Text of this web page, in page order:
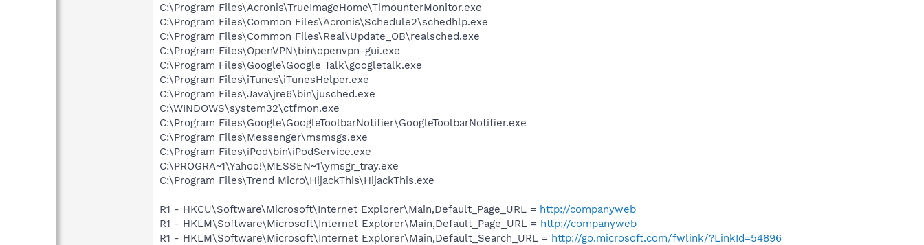
C:\Program Files\Acronis\TrueImageHome\TimounterMonitor.exe
C:\Program Files\Common Files\Acronis\Schedule2\schedhlp.exe
C:\Program Files\Common Files\Real\Update_OB\realsched.exe
C:\Program Files\OpenVPN\bin\openvpn-gui.exe
C:\Program Files\Google\Google Talk\googletalk.exe
C:\Program Files\iTunes\iTunesHelper.exe
C:\Program Files\Java\jre6\bin\jusched.exe
C:\WINDOWS\system32\ctfmon.exe
C:\Program Files\Google\GoogleToolbarNotifier\GoogleToolbarNotifier.exe
C:\Program Files\Messenger\msmsgs.exe
C:\Program Files\iPod\bin\iPodService.exe
C:\PROGRA~1\Yahoo!\MESSEN~1\ymsgr_tray.exe
C:\Program Files\Trend Micro\HijackThis\HijackThis.exe
R1 - HKCU\Software\Microsoft\Internet Explorer\Main,Default_Page_URL = http://companyweb
R1 - HKLM\Software\Microsoft\Internet Explorer\Main,Default_Page_URL = http://companyweb
R1 - HKLM\Software\Microsoft\Internet Explorer\Main,Default_Search_URL = http://go.microsoft.com/fwlink/?LinkId=54896